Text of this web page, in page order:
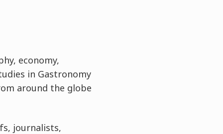
economy,
in Gastronomy
around the globe
journalists,